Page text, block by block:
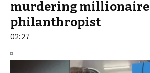
murdering millionaire
philanthropist
02:27